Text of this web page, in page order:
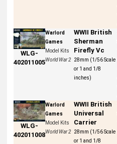
WLG-
402011005
Warlord
Games
Model Kits
World War 2
WWII British
Sherman
Firefly Vc
28mm (1/56 Scale
or 1 and 1/8
inches)
WLG-
402011008
Warlord
Games
Model Kits
World War 2
WWII British
Universal
Carrier
28mm (1/56 Scale
or 1 and 1/8